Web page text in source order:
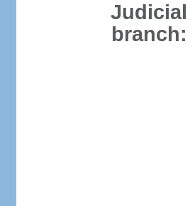
Judicial
branch: